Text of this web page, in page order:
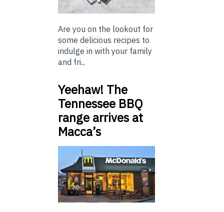
Are you on the lookout for
some delicious recipes to
indulge in with your family
and fri...
Yeehaw! The
Tennessee BBQ
range arrives at
Macca’s